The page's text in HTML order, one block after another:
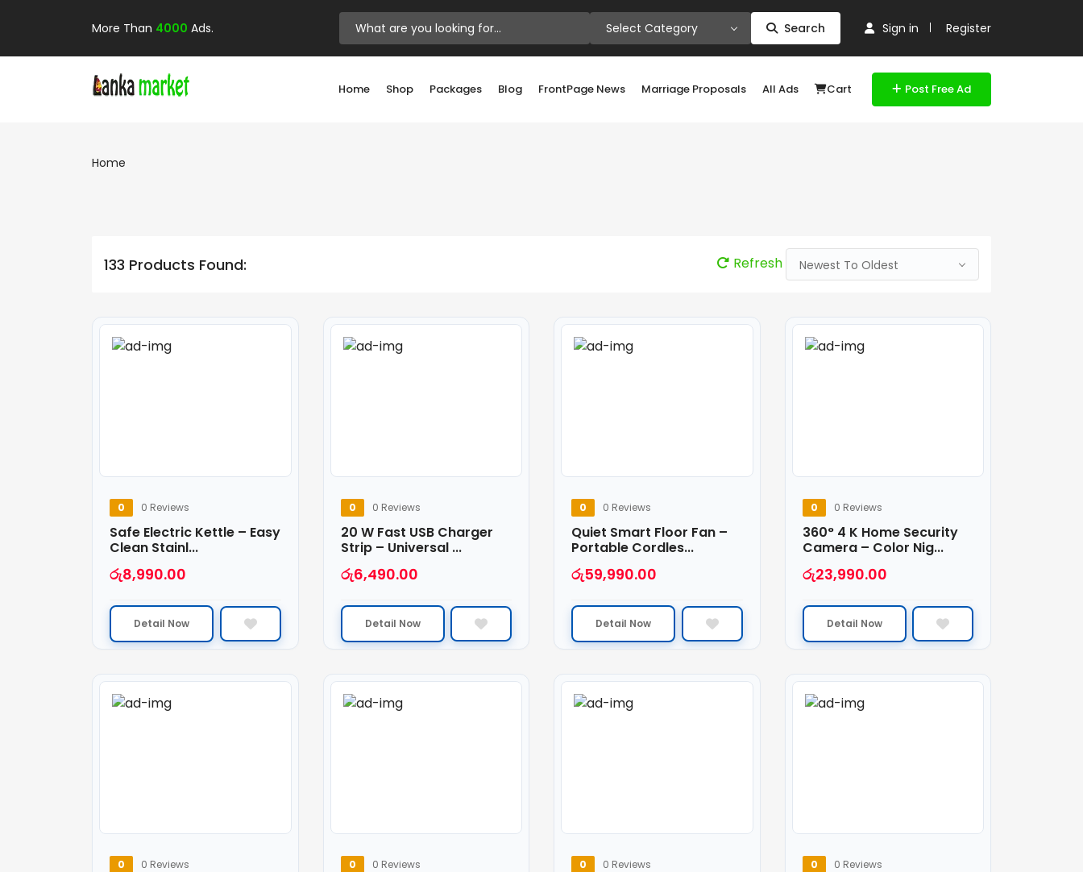
More Than 4000 Ads. Select Category Search Sign in Register
Home Shop Packages Blog FrontPage News Marriage Proposals All Ads Cart Post Free Ad
Home
133 Products Found: Refresh Newest To Oldest
0 0 Reviews
Safe Electric Kettle – Easy
Clean Stainl...
රු8,990.00
Detail Now
0 0 Reviews
20 W Fast USB Charger
Strip – Universal ...
රු6,490.00
Detail Now
0 0 Reviews
Quiet Smart Floor Fan –
Portable Cordles...
රු59,990.00
Detail Now
0 0 Reviews
360° 4 K Home Security
Camera – Color Nig...
රු23,990.00
Detail Now
0 0 Reviews 0 0 Reviews 0 0 Reviews 0 0 Reviews